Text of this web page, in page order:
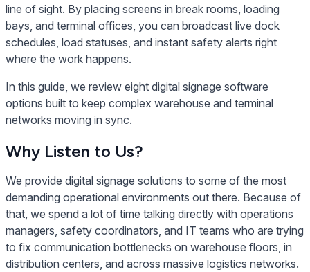
line of sight. By placing screens in break rooms, loading
bays, and terminal offices, you can broadcast live dock
schedules, load statuses, and instant safety alerts right
where the work happens.
In this guide, we review eight digital signage software
options built to keep complex warehouse and terminal
networks moving in sync.
Why Listen to Us?
We provide digital signage solutions to some of the most
demanding operational environments out there. Because of
that, we spend a lot of time talking directly with operations
managers, safety coordinators, and IT teams who are trying
to fix communication bottlenecks on warehouse floors, in
distribution centers, and across massive logistics networks.